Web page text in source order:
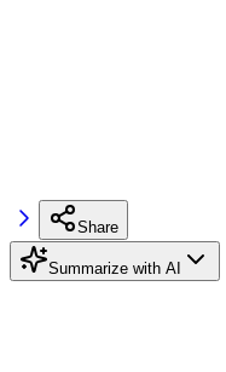
Share
Summarize with AI